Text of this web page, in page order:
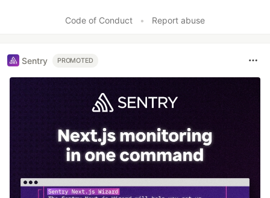
Code of Conduct
• Report abuse
Sentry PROMOTED